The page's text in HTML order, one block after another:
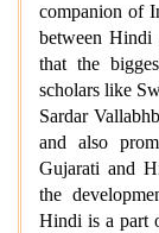
companion of
between Hindi
that the
scholars like
Sardar
and also
Gujarati and
the
Hindi is a part